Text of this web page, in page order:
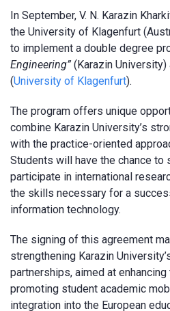
In September, V. N. Karazin
the University of Klagenfurt
to implement a double degree
Engineering” (Karazin University)
(University of Klagenfurt).
The program offers unique
combine Karazin University’s
with the practice-oriented
Students will have the chance to
participate in international
the skills necessary for a
information technology.
The signing of this agreement
strengthening Karazin
partnerships, aimed at
promoting student academic
integration into the European